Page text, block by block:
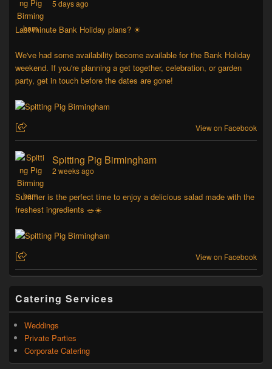
5 days ago
Last minute Bank Holiday plans? ☀
We've had some availability become available for the Bank Holiday
weekend. If you're planning a get together, celebration, or garden
party, get in touch before the dates are gone!
View on Facebook
Spitting Pig Birmingham
2 weeks ago
Summer is the perfect time to enjoy a delicious salad made with the
freshest ingredients 🥗☀️
View on Facebook
Catering Services
Weddings
Private Parties
Corporate Catering